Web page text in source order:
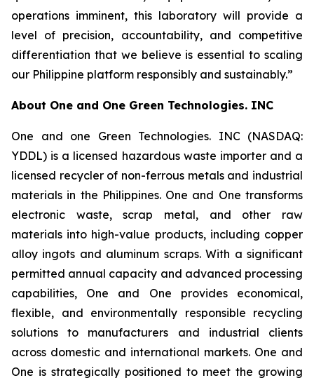
operations imminent, this laboratory will provide a
level of precision, accountability, and competitive
differentiation that we believe is essential to scaling
our Philippine platform responsibly and sustainably.”
About One and One Green Technologies. INC
One and one Green Technologies. INC (NASDAQ:
YDDL) is a licensed hazardous waste importer and a
licensed recycler of non-ferrous metals and industrial
materials in the Philippines. One and One transforms
electronic waste, scrap metal, and other raw
materials into high-value products, including copper
alloy ingots and aluminum scraps. With a significant
permitted annual capacity and advanced processing
capabilities, One and One provides economical,
flexible, and environmentally responsible recycling
solutions to manufacturers and industrial clients
across domestic and international markets. One and
One is strategically positioned to meet the growing